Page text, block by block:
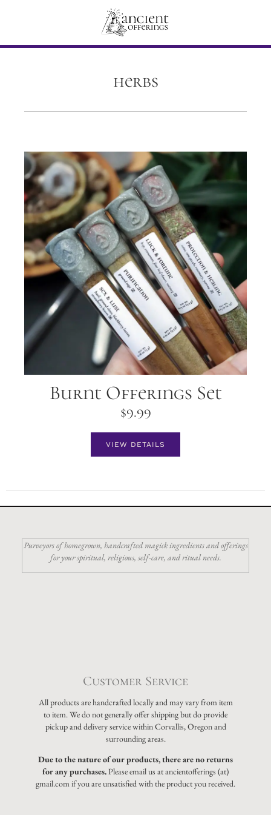
herbs
Burnt Offerings Set
$9.99
VIEW DETAILS
Purveyors of homegrown, handcrafted magick ingredients and offerings
for your spiritual, religious, self-care, and ritual needs.
Customer Service
All products are handcrafted locally and may vary from item
to item. We do not generally offer shipping but do provide
pickup and delivery service within Corvallis, Oregon and
surrounding areas.
Due to the nature of our products, there are no returns
for any purchases.Please email us at ancientofferings (at)
gmail.com if you are unsatisfied with the product you received.